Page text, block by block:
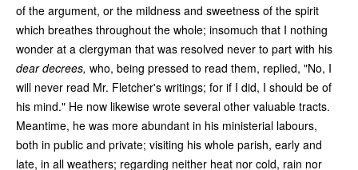
of the argument, or the mildness and sweetness of the spirit
which breathes throughout the whole; insomuch that I nothing
wonder at a clergyman that was resolved never to part with his
dear decrees, who, being pressed to read them, replied, "No, I
will never read Mr. Fletcher's writings; for if I did, I should be of
his mind." He now likewise wrote several other valuable tracts.
Meantime, he was more abundant in his ministerial labours,
both in public and private; visiting his whole parish, early and
late, in all weathers; regarding neither heat nor cold, rain nor